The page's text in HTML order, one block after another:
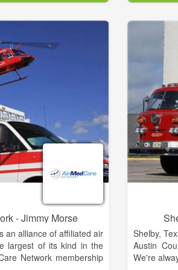
can cost you thousands
Network (AMCN)
a discounted rate
with the Cherokee
you and your entire
peace of mind knowing
expense related to your
Network, you will be
– that’s over 320
Join America’s largest air
today!
We are
radius,
Over the
provided
per year.
- Jimmy Morse
an alliance of affiliated air
largest of its kind in the
Network membership
Shelby,
Austin
We're